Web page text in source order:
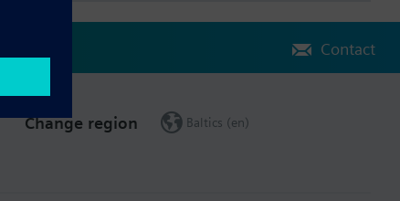
Contact
Change region Baltics (en)